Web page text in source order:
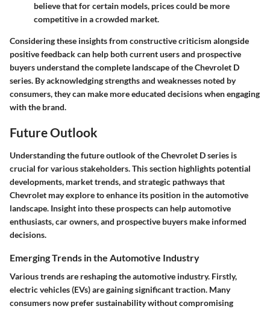
believe that for certain models, prices could be more
competitive in a crowded market.
Considering these insights from constructive criticism alongside
positive feedback can help both current users and prospective
buyers understand the complete landscape of the Chevrolet D
series. By acknowledging strengths and weaknesses noted by
consumers, they can make more educated decisions when engaging
with the brand.
Future Outlook
Understanding the future outlook of the Chevrolet D series is
crucial for various stakeholders. This section highlights potential
developments, market trends, and strategic pathways that
Chevrolet may explore to enhance its position in the automotive
landscape. Insight into these prospects can help automotive
enthusiasts, car owners, and prospective buyers make informed
decisions.
Emerging Trends in the Automotive Industry
Various trends are reshaping the automotive industry. Firstly,
electric vehicles (EVs) are gaining significant traction. Many
consumers now prefer sustainability without compromising